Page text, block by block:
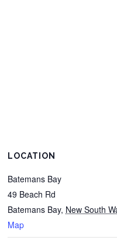
LOCATION
Batemans Bay
49 Beach Rd
Batemans Bay, New South
Map